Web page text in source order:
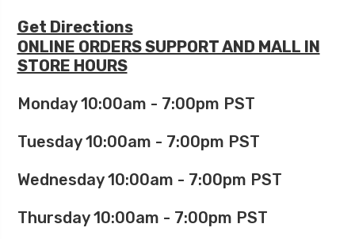
Get Directions
ONLINE ORDERS SUPPORT AND MALL IN
STORE HOURS
Monday 10:00am - 7:00pm PST
Tuesday 10:00am - 7:00pm PST
Wednesday 10:00am - 7:00pm PST
Thursday 10:00am - 7:00pm PST